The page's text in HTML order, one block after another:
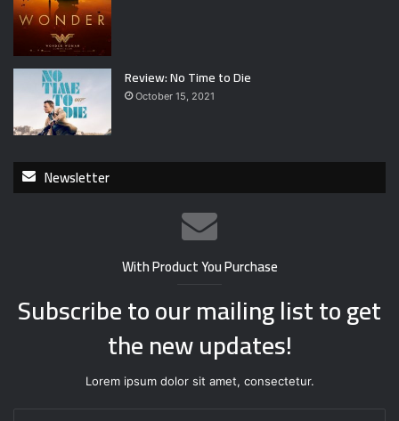
Review: No Time to Die
October 15, 2021
Newsletter
With Product You Purchase
Subscribe to our mailing list to get
the new updates!
Lorem ipsum dolor sit amet, consectetur.